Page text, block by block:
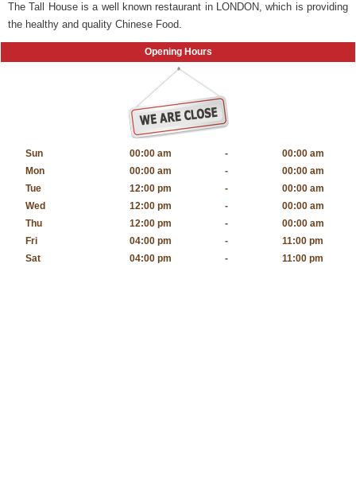
The Tall House is a well known restaurant in LONDON, which is providing
the healthy and quality Chinese Food.
Opening Hours
Sun 00:00 am -
00:00 am
Mon
00:00 am -
00:00 am
Tue
12:00 pm -
00:00 am
Wed
12:00 pm -
00:00 am
Thu
12:00 pm -
00:00 am
Fri
04:00 pm -
11:00 pm
Sat
04:00 pm - 11:00 pm